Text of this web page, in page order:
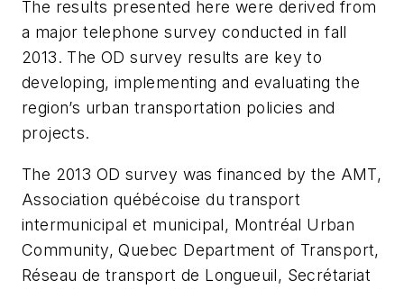
The results presented here were derived from
a major telephone survey conducted in fall
2013. The OD survey results are key to
developing, implementing and evaluating the
region’s urban transportation policies and
projects.
The 2013 OD survey was financed by the AMT,
Association québécoise du transport
intermunicipal et municipal, Montréal Urban
Community, Quebec Department of Transport,
Réseau de transport de Longueuil, Secrétariat